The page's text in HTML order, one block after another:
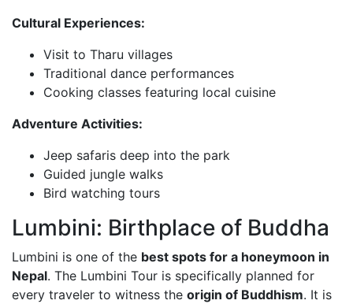
Cultural Experiences:
Visit to Tharu villages
Traditional dance performances
Cooking classes featuring local cuisine
Adventure Activities:
Jeep safaris deep into the park
Guided jungle walks
Bird watching tours
Lumbini: Birthplace of Buddha
Lumbini is one of the best spots for a honeymoon in
Nepal. The Lumbini Tour is specifically planned for
every traveler to witness the origin of Buddhism. It is